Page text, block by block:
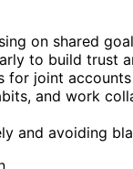
on shared
to build trust
joint
and work
and avoiding